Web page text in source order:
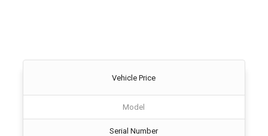
Vehicle Price
Model
Serial Number